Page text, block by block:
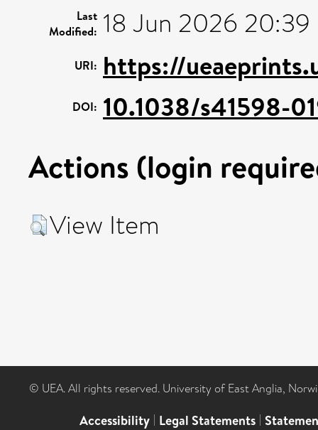
Last
Modified: 18 Jun 2026 20:39
URI: https://
DOI: 10.1038/s41598-
Actions (login
View Item
© UEA. All rights reserved. University of East Anglia,
Accessibility | Legal Statements |